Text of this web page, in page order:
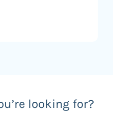
looking for?